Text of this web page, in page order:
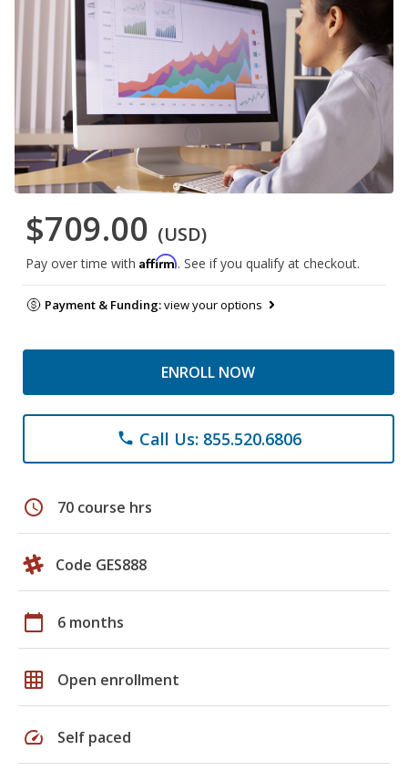
$709.00 (USD)
Pay over time with Affirm. See if you qualify at checkout.
Payment & Funding:view your options
ENROLL NOW
phone Call Us: 855.520.6806
schedule 70 course hrs
Code GES888
calendar_today 6 months
grid_on Open enrollment
speed Self paced